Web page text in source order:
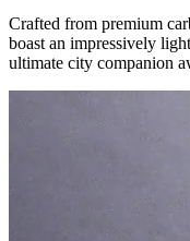
Crafted from premium
boast an impressively
ultimate city companion